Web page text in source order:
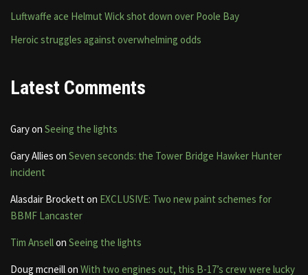
Luftwaffe ace Helmut Wick shot down over Poole Bay
Heroic struggles against overwhelming odds
Latest Comments
Garyon Seeing the lights
Gary Allies on Seven seconds: the Tower Bridge Hawker Hunter
incident
Alasdair Brocketton EXCLUSIVE: Two new paint schemes for
BBMF Lancaster
Tim Ansellon Seeing the lights
Doug mcneillon With two engines out, this B-17’s crew were lucky